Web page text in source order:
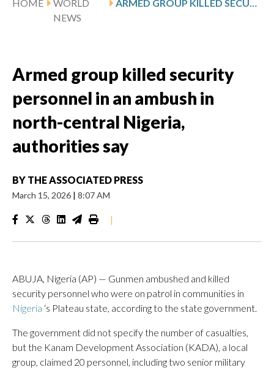
HOME
WORLD
NEWS
ARMED GROUP KILLED SECURITY PERSONNEL IN AN AMBUSH IN NORTH-CENTRAL NIGERIA, AUTHORITIES SAY
Armed group killed security
personnel in an ambush in
north-central Nigeria,
authorities say
BY THE ASSOCIATED PRESS
March 15, 2026 | 8:07 AM
|
ABUJA, Nigeria (AP) — Gunmen ambushed and killed
security personnel who were on patrol in communities in
Nigeria ‘s Plateau state, according to the state government.
The government did not specify the number of casualties,
but the Kanam Development Association (KADA), a local
group, claimed 20 personnel, including two senior military